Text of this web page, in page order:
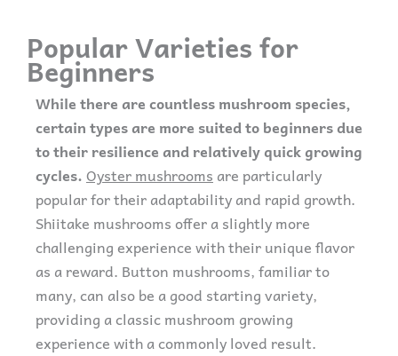
Popular Varieties for
Beginners
While there are countless mushroom species,
certain types are more suited to beginners due
to their resilience and relatively quick growing
cycles.Oyster mushrooms are particularly
popular for their adaptability and rapid growth.
Shiitake mushrooms offer a slightly more
challenging experience with their unique flavor
as a reward. Button mushrooms, familiar to
many, can also be a good starting variety,
providing a classic mushroom growing
experience with a commonly loved result.